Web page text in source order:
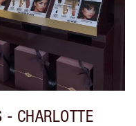
- CHARLOTTE